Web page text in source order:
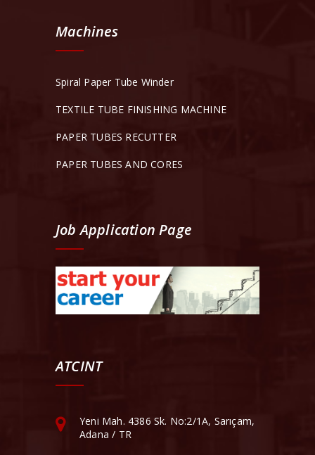
Machines
Spiral Paper Tube Winder
TEXTILE TUBE FINISHING MACHINE
PAPER TUBES RECUTTER
PAPER TUBES AND CORES
Job Application Page
ATCINT
Yeni Mah. 4386 Sk. No:2/1A, Sarıçam,
Adana / TR